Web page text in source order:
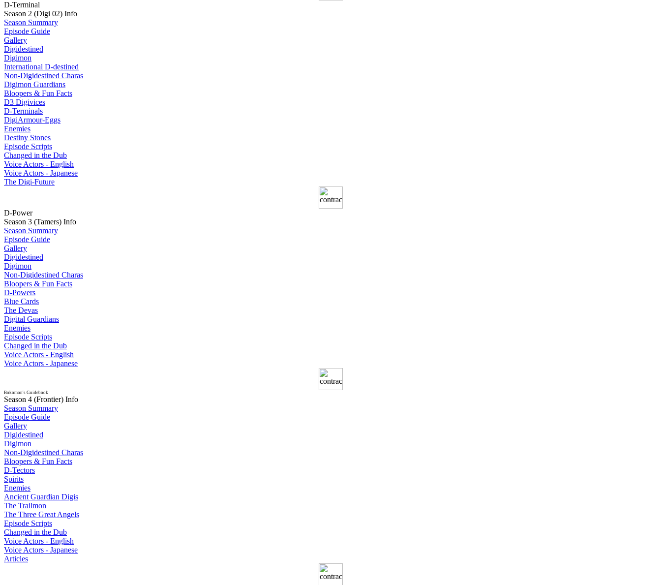
D-Terminal
Season 2 (Digi 02) Info
Season Summary
Episode Guide
Gallery
Digidestined
Digimon
International D-destined
Non-Digidestined Charas
Digimon Guardians
Bloopers & Fun Facts
D3 Digivices
D-Terminals
DigiArmour-Eggs
Enemies
Destiny Stones
Episode Scripts
Changed in the Dub
Voice Actors - English
Voice Actors - Japanese
The Digi-Future
D-Power
Season 3 (Tamers) Info
Season Summary
Episode Guide
Gallery
Digidestined
Digimon
Non-Digidestined Charas
Bloopers & Fun Facts
D-Powers
Blue Cards
The Devas
Digital Guardians
Enemies
Episode Scripts
Changed in the Dub
Voice Actors - English
Voice Actors - Japanese
Bokomon's Guidebook
Season 4 (Frontier) Info
Season Summary
Episode Guide
Gallery
Digidestined
Digimon
Non-Digidestined Charas
Bloopers & Fun Facts
D-Tectors
Spirits
Enemies
Ancient Guardian Digis
The Trailmon
The Three Great Angels
Episode Scripts
Changed in the Dub
Voice Actors - English
Voice Actors - Japanese
Articles